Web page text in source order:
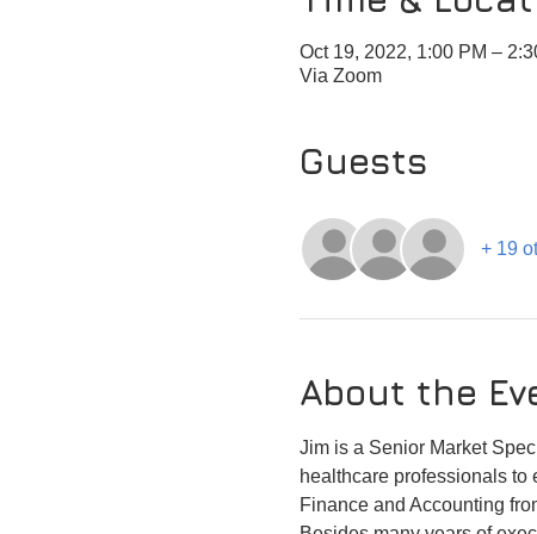
Oct 19, 2022, 1:00 PM –
Via Zoom
Guests
+ 19
About the
Jim is a Senior Market
healthcare professionals to
Finance and Accounting